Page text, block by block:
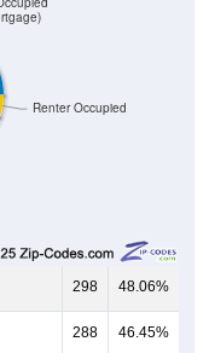
298 48.06%
288 46.45%